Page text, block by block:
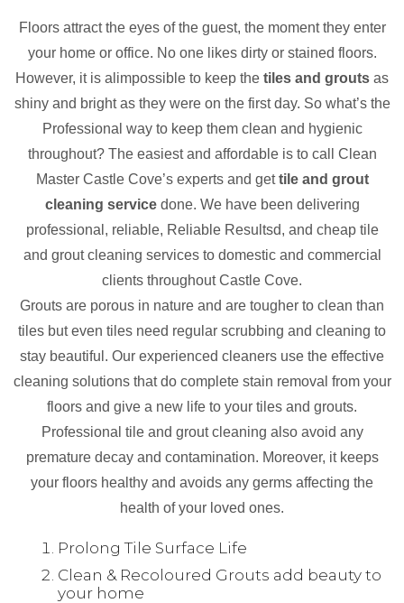
Floors attract the eyes of the guest, the moment they enter
your home or office. No one likes dirty or stained floors.
However, it is alimpossible to keep the tiles and grouts as
shiny and bright as they were on the first day. So what’s the
Professional way to keep them clean and hygienic
throughout? The easiest and affordable is to call Clean
Master Castle Cove’s experts and gettile and grout
cleaning servicedone. We have been delivering
professional, reliable, Reliable Resultsd, and cheap tile
and grout cleaning services to domestic and commercial
clients throughout Castle Cove.
Grouts are porous in nature and are tougher to clean than
tiles but even tiles need regular scrubbing and cleaning to
stay beautiful. Our experienced cleaners use the effective
cleaning solutions that do complete stain removal from your
floors and give a new life to your tiles and grouts.
Professional tile and grout cleaning also avoid any
premature decay and contamination. Moreover, it keeps
your floors healthy and avoids any germs affecting the
health of your loved ones.
Prolong Tile Surface Life
Clean & Recoloured Grouts add beauty to
your home